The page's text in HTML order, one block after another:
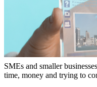
SMEs and smaller
time, money and trying to